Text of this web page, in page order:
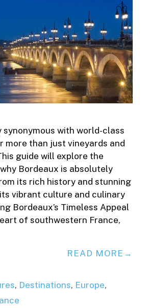
synonymous with world-class
more than just vineyards and
guide will explore the
Bordeaux is absolutely
its rich history and stunning
vibrant culture and culinary
Bordeaux’s Timeless Appeal
of southwestern France,
READ MORE
, Destinations, Europe,